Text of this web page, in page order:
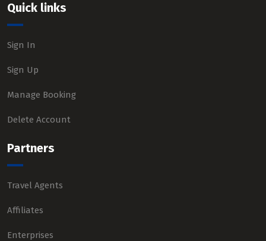
Quick links
Sign In
Sign Up
Manage Booking
Delete Account
Partners
Travel Agents
Affiliates
Enterprises